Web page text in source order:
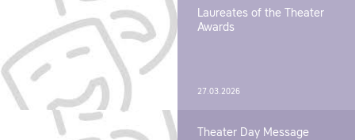
Laureates of the Theater
Awards
27.03.2026
Theater Day Message